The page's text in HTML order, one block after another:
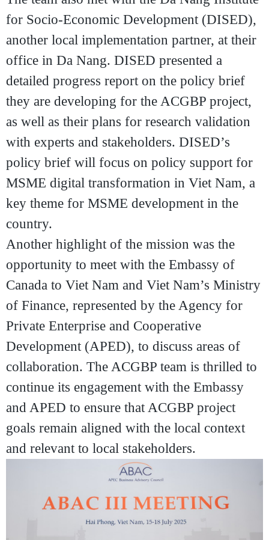
for Socio-Economic Development (DISED),
another local implementation partner, at their
office in Da Nang. DISED presented a
detailed progress report on the policy brief
they are developing for the ACGBP project,
as well as their plans for research validation
with experts and stakeholders. DISED’s
policy brief will focus on policy support for
MSME digital transformation in Viet Nam, a
key theme for MSME development in the
country.
Another highlight of the mission was the
opportunity to meet with the Embassy of
Canada to Viet Nam and Viet Nam’s Ministry
of Finance, represented by the Agency for
Private Enterprise and Cooperative
Development (APED), to discuss areas of
collaboration. The ACGBP team is thrilled to
continue its engagement with the Embassy
and APED to ensure that ACGBP project
goals remain aligned with the local context
and relevant to local stakeholders.